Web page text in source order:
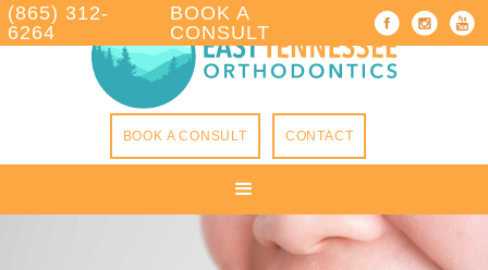
BOOK A CONSULT CONTACT
(865) 312-
6264
BOOK A
CONSULT